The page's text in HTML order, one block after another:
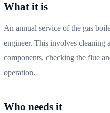
What it is
An annual service of the gas
engineer. This involves cleaning
components, checking the flue
operation.
Who needs it